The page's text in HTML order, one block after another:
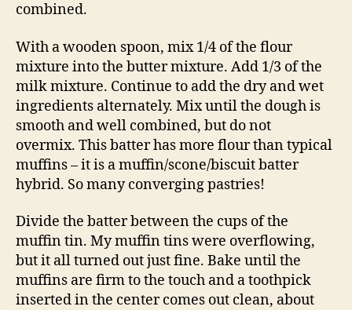
combined.
With a wooden spoon, mix 1/4 of the flour
mixture into the butter mixture. Add 1/3 of the
milk mixture. Continue to add the dry and wet
ingredients alternately. Mix until the dough is
smooth and well combined, but do not
overmix. This batter has more flour than typical
muffins – it is a muffin/scone/biscuit batter
hybrid. So many converging pastries!
Divide the batter between the cups of the
muffin tin. My muffin tins were overflowing,
but it all turned out just fine. Bake until the
muffins are firm to the touch and a toothpick
inserted in the center comes out clean, about